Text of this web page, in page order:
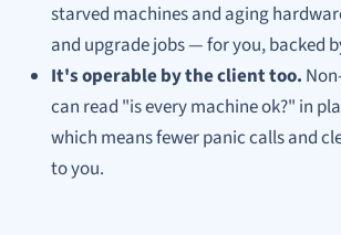
starved machines and aging
and upgrade jobs — for you, backed
It's operable by the client too.
can read "is every machine ok?" in
which means fewer panic calls and
to you.